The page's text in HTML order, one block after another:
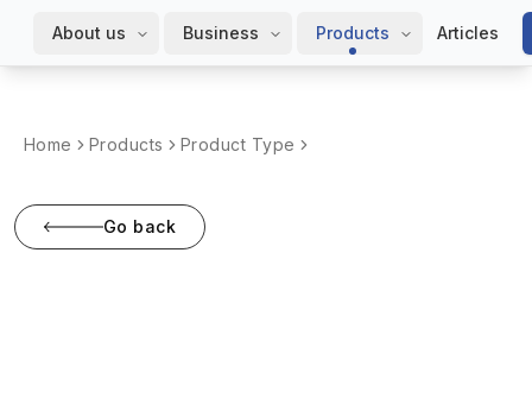
About us Business Products Articles
Home Products Product Type
Go back